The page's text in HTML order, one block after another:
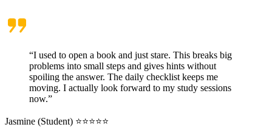
“I used to open a book and just stare. This breaks big
problems into small steps and gives hints without
spoiling the answer. The daily checklist keeps me
moving. I actually look forward to my study sessions
now.”
Jasmine (Student) ⭐⭐⭐⭐⭐